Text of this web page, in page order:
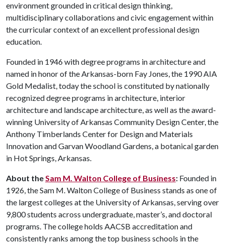
environment grounded in critical design thinking,
multidisciplinary collaborations and civic engagement within
the curricular context of an excellent professional design
education.
Founded in 1946 with degree programs in architecture and
named in honor of the Arkansas-born Fay Jones, the 1990 AIA
Gold Medalist, today the school is constituted by nationally
recognized degree programs in architecture, interior
architecture and landscape architecture, as well as the award-
winning University of Arkansas Community Design Center, the
Anthony Timberlands Center for Design and Materials
Innovation and Garvan Woodland Gardens, a botanical garden
in Hot Springs, Arkansas.
About theSam M. Walton College of Business: Founded in
1926, the Sam M. Walton College of Business stands as one of
the largest colleges at the University of Arkansas, serving over
9,800 students across undergraduate, master’s, and doctoral
programs. The college holds AACSB accreditation and
consistently ranks among the top business schools in the